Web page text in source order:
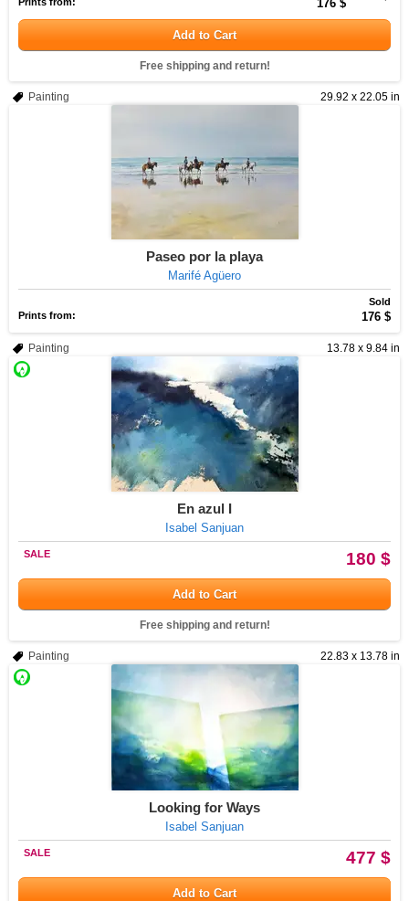
176 $
Add to Cart
Free shipping and return!
29.92 x 22.05 in
Painting
Paseo por la playa
Marifé Agüero
Sold
Prints from:
176 $
13.78 x 9.84 in
Painting
En azul I
Isabel Sanjuan
180 $
SALE
Add to Cart
Free shipping and return!
22.83 x 13.78 in
Painting
Looking for Ways
Isabel Sanjuan
477 $
SALE
Add to Cart